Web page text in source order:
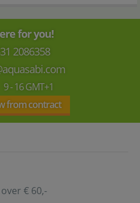
for you!
2086358
- 16 GMT+1
from contract
€ 60,-